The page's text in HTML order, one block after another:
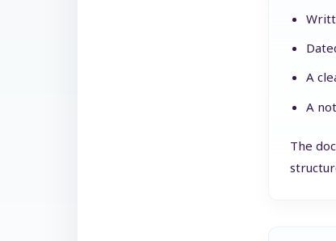
A
A
The